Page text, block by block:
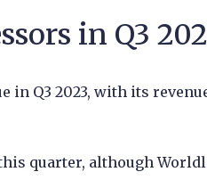
in Q3
in Q3 2023, with its
quarter, although